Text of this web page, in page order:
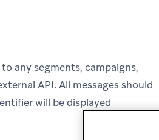
any segments, campaigns,
API. All messages should
will be displayed